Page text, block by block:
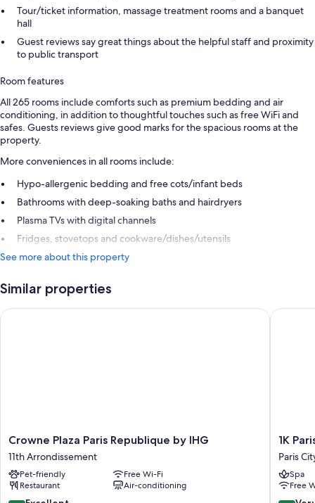
Tour/ticket information, massage treatment rooms and a banquet
hall
Guest reviews say great things about the helpful staff and proximity
to public transport
Room features
All 265 rooms include comforts such as premium bedding and air
conditioning, in addition to thoughtful touches such as free WiFi and
safes. Guests reviews give good marks for the spacious rooms at the
property.
More conveniences in all rooms include:
Hypo-allergenic bedding and free cots/infant beds
Bathrooms with deep-soaking baths and hairdryers
Plasma TVs with digital channels
Fridges, stovetops and cookware/dishes/utensils
See more about this property
Similar properties
Crowne
Plaza
Paris
Republique
by
Crowne Plaza Paris Republique by IHG
11th Arrondissement
Pet-friendly
Free Wi-Fi
Restaurant
Air-conditioning
Crowne Plaza Paris Republique by IHG
1K
Paris
Paris
City
Center
1K
Paris
Spa
Free
1K Paris